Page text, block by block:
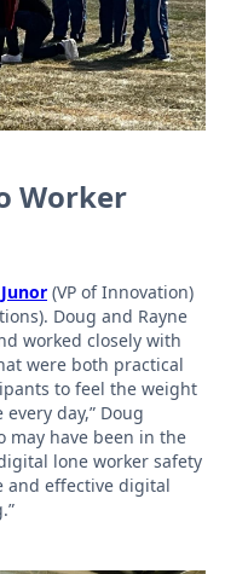
Worker
(VP of Innovation)
Doug and Rayne
worked closely with
were both practical
to feel the weight
day,” Doug
may have been in the
lone worker safety
and effective digital